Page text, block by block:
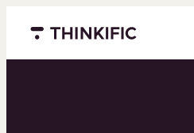
Menu closed